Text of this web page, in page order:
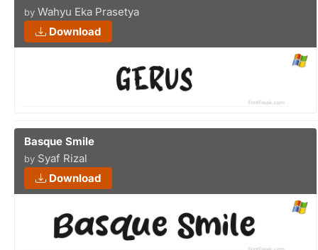
by Wahyu Eka Prasetya
Download
Basque Smile
by Syaf Rizal
Download